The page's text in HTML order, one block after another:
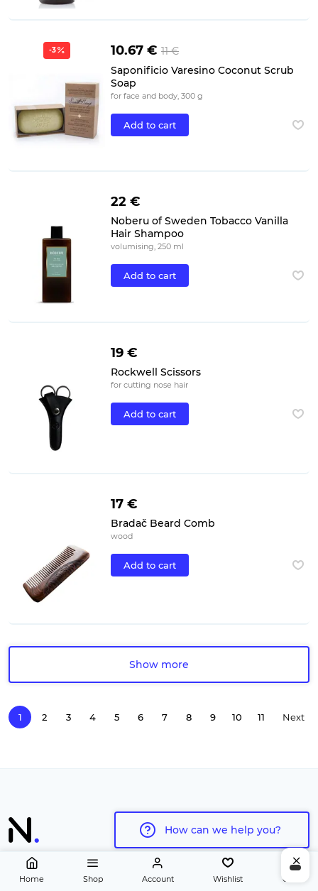
-3 10.67 € 11 €
Saponificio Varesino Coconut Scrub
Soap
for face and body, 300 g
Add to cart
22 €
Noberu of Sweden Tobacco Vanilla
Hair Shampoo
volumising, 250 ml
Add to cart
19 €
Rockwell Scissors
for cutting nose hair
Add to cart
17 €
Bradač Beard Comb
wood
Add to cart
Show more
1 2 3 4 5 6 7 8 9 10 11
Next
How can we help you?
Home Shop Account Wishlist Cart